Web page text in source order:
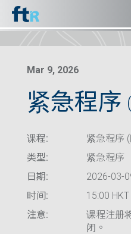
Mar 9, 2026
紧急程序
课程:
紧急程序
类型:
紧急程序
日期:
2026-03-
时间:
15:00
注意:
课程注册
闭。